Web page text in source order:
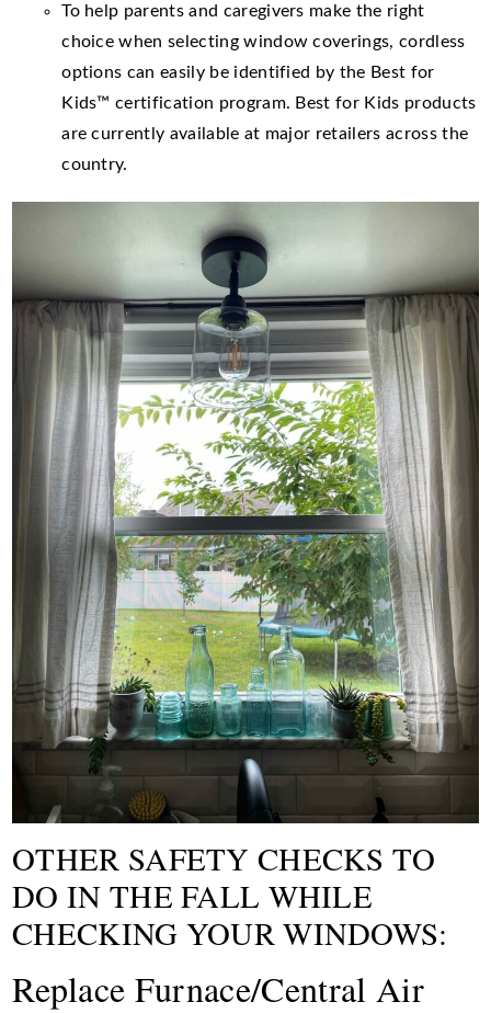
To help parents and caregivers make the right
choice when selecting window coverings, cordless
options can easily be identified by the Best for
Kids™ certification program. Best for Kids products
are currently available at major retailers across the
country.
OTHER SAFETY CHECKS TO
DO IN THE FALL WHILE
CHECKING YOUR WINDOWS:
Replace Furnace/Central Air